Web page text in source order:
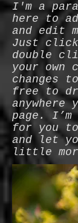
I'm a
here to
and edit
Just
double
your own
changes
free to
anywhere
page.
for you
and let
little